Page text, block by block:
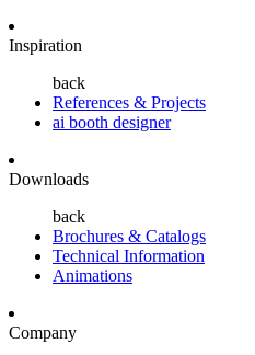
Inspiration
back
References & Projects
ai booth designer
Downloads
back
Brochures & Catalogs
Technical Information
Animations
Company